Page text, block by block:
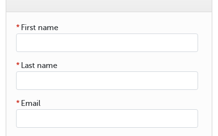
First name
*
Last name
*
Email
*